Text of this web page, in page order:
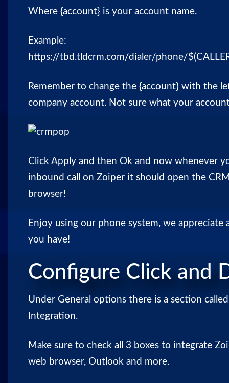
Where {account} is your account name.
Example:
https://tbd.tldcrm.com/dialer/phone/
Remember to change the {account} with the
company account. Not sure what your
Click Apply and then Ok and now whenever
inbound call on Zoiper it should open the
browser!
Enjoy using our phone system, we appreciate
you have!
Configure Click and
Under General options there is a section
Integration.
Make sure to check all 3 boxes to integrate
web browser, Outlook and more.